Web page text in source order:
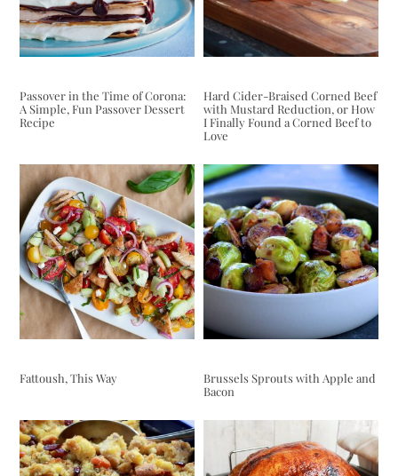
Passover in the Time of Corona:
A Simple, Fun Passover Dessert
Recipe
Hard Cider-Braised Corned Beef
with Mustard Reduction, or How
I Finally Found a Corned Beef to
Love
Fattoush, This Way
Brussels Sprouts with Apple and
Bacon